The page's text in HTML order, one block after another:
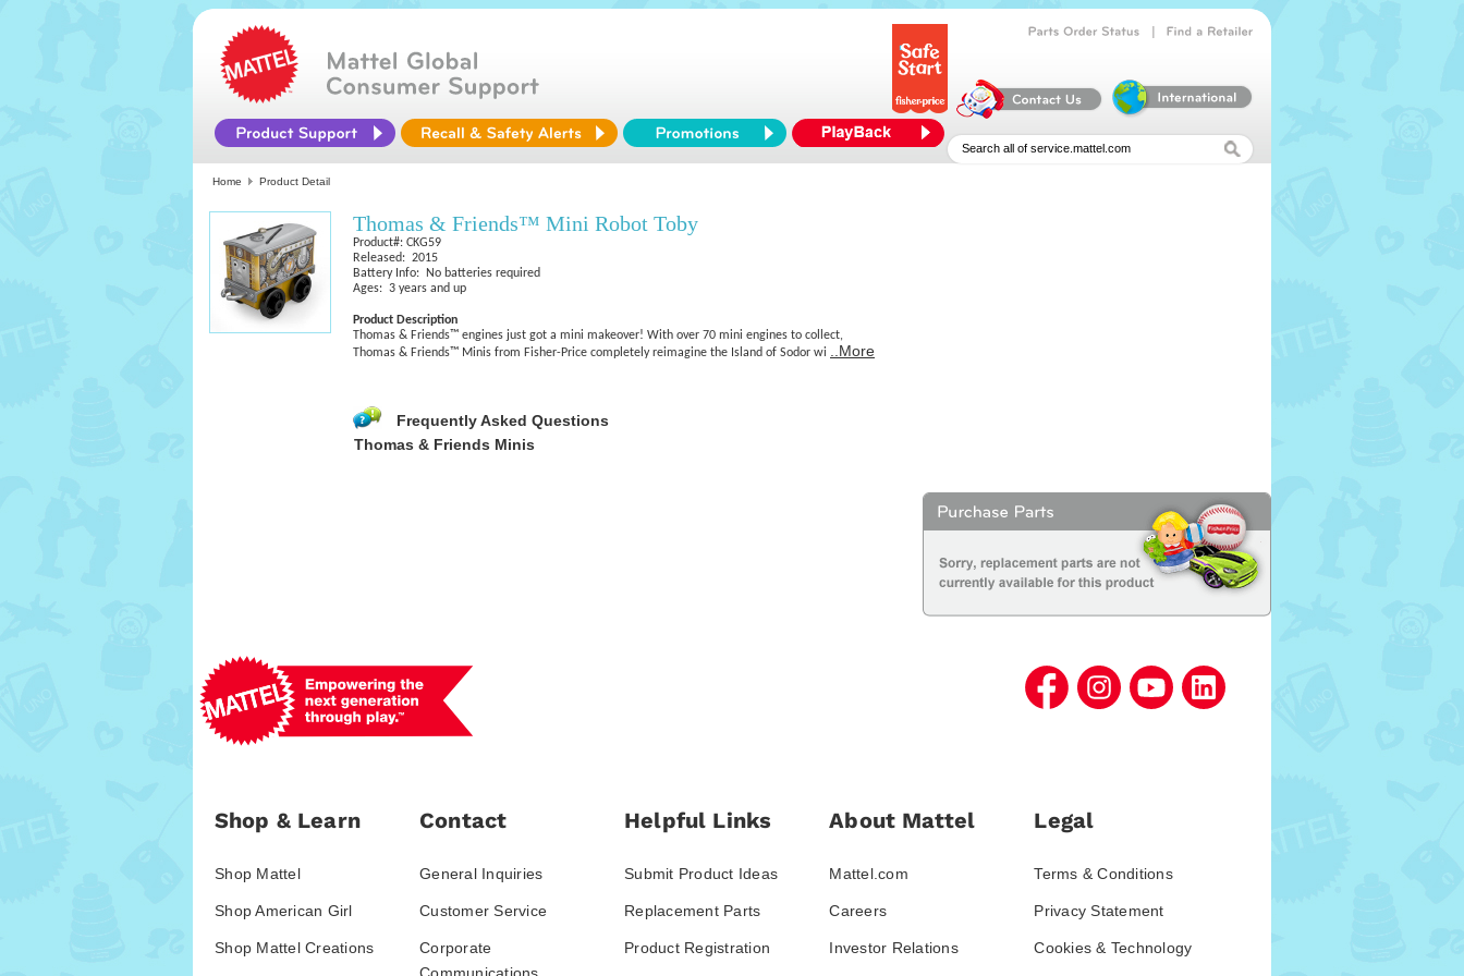
Home Product Detail
Thomas & Friends™ Mini Robot Toby
Product#: CKG59
Released: 2015
Battery Info: No batteries required
Ages: 3 years and up
Product Description
Thomas & Friends™ engines just got a mini makeover! With over 70 mini engines to collect,
Thomas & Friends™ Minis from Fisher-Price completely reimagine the Island of Sodor wi
..More
Frequently Asked Questions
Thomas & Friends Minis
Shop & Learn
Shop Mattel
Shop American Girl
Shop Mattel Creations
Contact
General Inquiries
Customer Service
Corporate
Helpful Links
Submit Product Ideas
Replacement Parts
Product Registration
About Mattel
Mattel.com
Careers
Investor Relations
Legal
Terms & Conditions
Privacy Statement
Cookies & Technology